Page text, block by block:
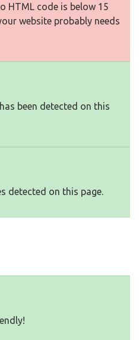
HTML code is below 15
website probably needs
been detected on this
detected on this page.